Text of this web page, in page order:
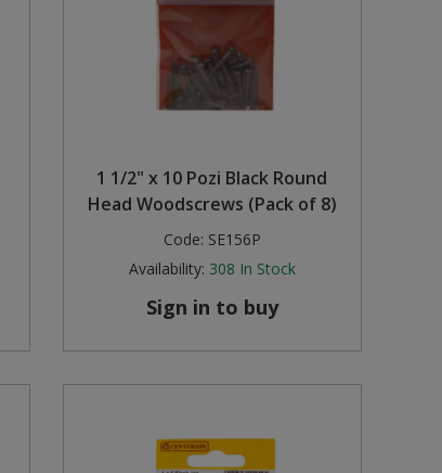
1 1/2" x 10 Pozi Black Round
Head Woodscrews (Pack of 8)
Code: SE156P
Availability: 308 In Stock
Sign in to buy